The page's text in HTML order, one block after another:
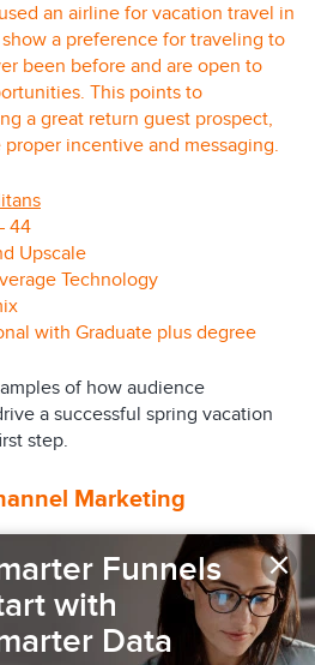
an airline for vacation travel in
show a preference for traveling to
been before and are open to
This points to
a great return guest prospect,
incentive and messaging.
44
Upscale
Technology
with Graduate plus degree
of how audience
a successful spring vacation
step.
Marketing
of the travel industry, consumers
with diverse media,
The reception of information
on the unique characteristics of
your target audience(s)
×
Funnels
with
Data